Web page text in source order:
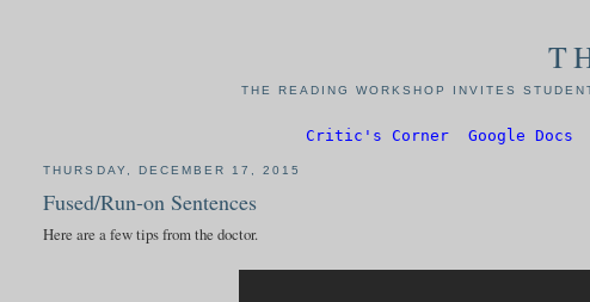
THE READING WORKSHOP INVITES
Critic's Corner Google Docs
THURSDAY, DECEMBER 17, 2015
Fused/Run-on Sentences
Here are a few tips from the doctor.